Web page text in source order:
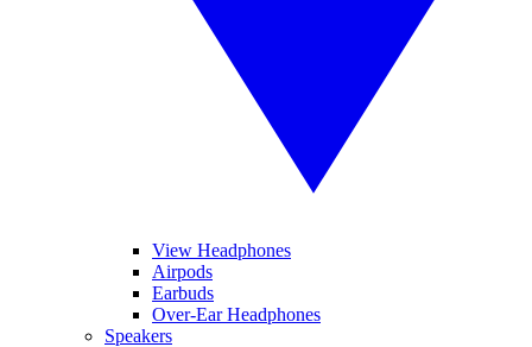
View Headphones
Airpods
Earbuds
Over-Ear Headphones
Speakers